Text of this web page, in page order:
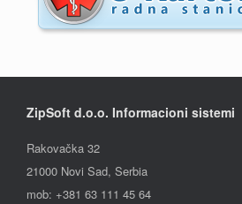
ZipSoft d.o.o. Informacioni sistemi
Rakovačka 32
21000 Novi Sad, Serbia
mob: +381 63 111 45 64